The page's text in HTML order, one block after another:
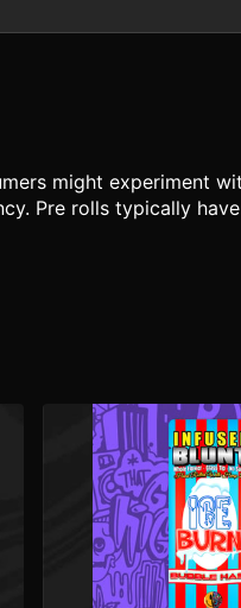
might experiment
Pre rolls typically